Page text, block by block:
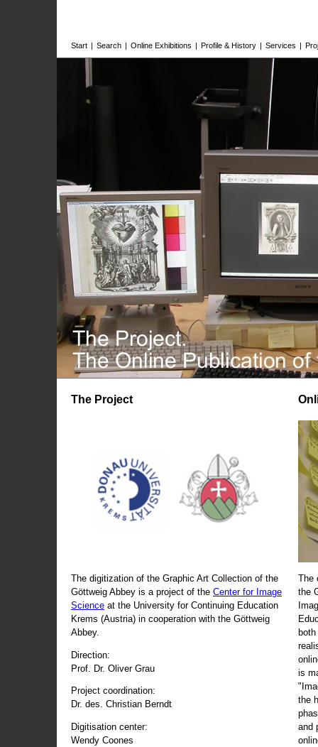
Start | Search | Online Exhibitions | Profile & History | Services |
The Project
The digitization of the Graphic Art Collection of the
Göttweig Abbey is a project of the Center for Image
Science at the University for Continuing Education
Krems (Austria) in cooperation with the Göttweig
Abbey.
Direction:
Prof. Dr. Oliver Grau
Project coordination:
Dr. des. Christian Berndt
Digitisation center:
Wendy Coones
The
the
is
the
and